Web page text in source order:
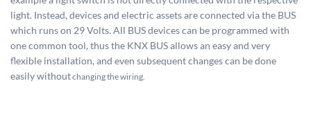
light. Instead, devices and electric assets are connected via the BUS
which runs on 29 Volts. All BUS devices can be programmed with
one common tool, thus the KNX BUS allows an easy and very
flexible installation, and even subsequent changes can be done
easily withoutchanging the wiring.